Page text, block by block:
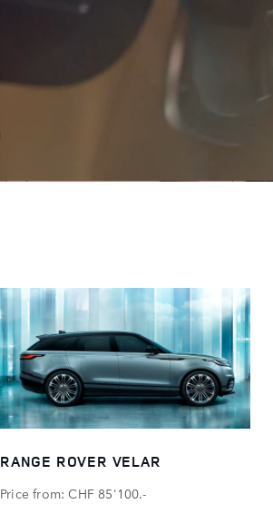
RANGE ROVER VELAR
Price from: CHF 85'100.-